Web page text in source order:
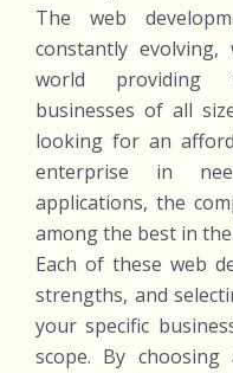
The web
constantly
world providing
businesses of all
looking for an
enterprise in
applications, the
among the best in
Each of these web
strengths, and
your specific
scope. By